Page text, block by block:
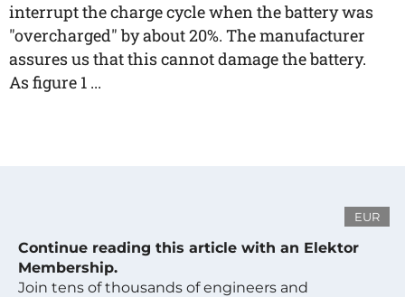
interrupt the charge cycle when the battery was
"overcharged" by about 20%. The manufacturer
assures us that this cannot damage the battery.
As figure 1 ...
EUR
Continue reading this article with an Elektor
Membership.
Join tens of thousands of engineers and